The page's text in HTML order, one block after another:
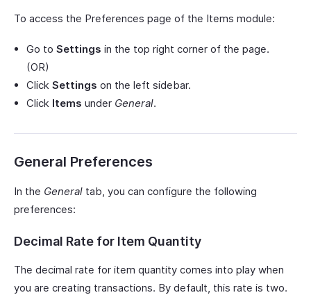
To access the Preferences page of the Items module:
Go to Settings in the top right corner of the page.
(OR)
Click Settings on the left sidebar.
Click Items under General.
General Preferences
In the General tab, you can configure the following
preferences:
Decimal Rate for Item Quantity
The decimal rate for item quantity comes into play when
you are creating transactions. By default, this rate is two.